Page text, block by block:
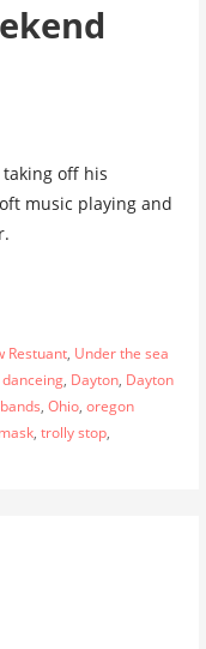
taking off his
music playing and
Restuant, Under the sea
danceing, Dayton, Dayton
, Ohio, oregon
, trolly stop,